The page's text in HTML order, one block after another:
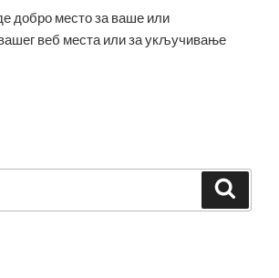
добро место за ваше или
веб места или за укључивање